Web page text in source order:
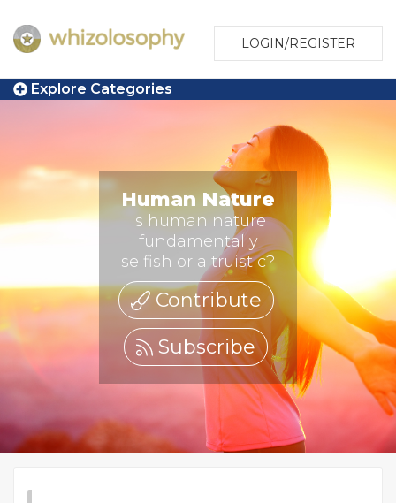
LOGIN/REGISTER
Explore Categories
Human Nature
Is human nature
fundamentally
selfish or altruistic?
Contribute
Subscribe